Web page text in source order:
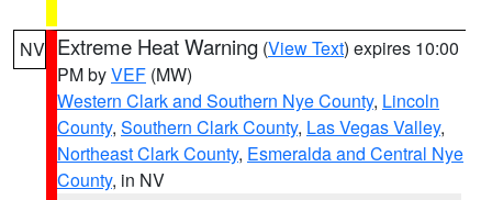
NV Extreme Heat Warning (View Text) expires 10:00
PM byVEF (MW)
Western Clark and Southern Nye County, Lincoln
County, Southern Clark County, Las Vegas Valley,
Northeast Clark County, Esmeralda and Central Nye
County, in NV